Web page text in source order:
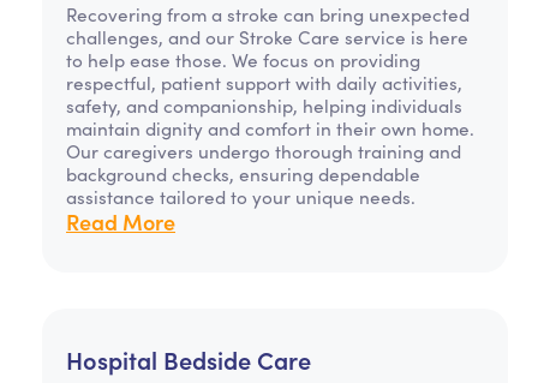
Recovering from a stroke can bring unexpected
challenges, and our Stroke Care service is here
to help ease those. We focus on providing
respectful, patient support with daily activities,
safety, and companionship, helping individuals
maintain dignity and comfort in their own home.
Our caregivers undergo thorough training and
background checks, ensuring dependable
assistance tailored to your unique needs.
Read More
Hospital Bedside Care